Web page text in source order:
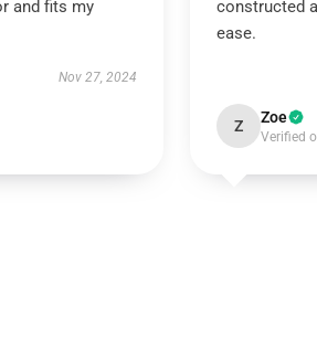
and fits my
Nov 27, 2024
constructed
ease.
Z Zoe
Verified